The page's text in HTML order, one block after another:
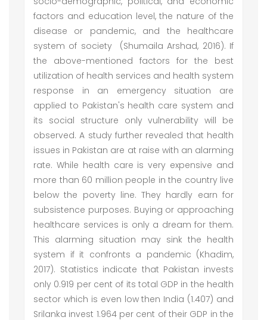
factors and education level, the nature of the
disease or pandemic, and the healthcare
system of society (Shumaila Arshad, 2016). If
the above-mentioned factors for the best
utilization of health services and health system
response in an emergency situation are
applied to Pakistan's health care system and
its social structure only vulnerability will be
observed. A study further revealed that health
issues in Pakistan are at raise with an alarming
rate. While health care is very expensive and
more than 60 million people in the country live
below the poverty line. They hardly earn for
subsistence purposes. Buying or approaching
healthcare services is only a dream for them.
This alarming situation may sink the health
system if it confronts a pandemic (Khadim,
2017). Statistics indicate that Pakistan invests
only 0.919 per cent of its total GDP in the health
sector which is even low then India (1.407) and
Srilanka invest 1.964 per cent of their GDP in the